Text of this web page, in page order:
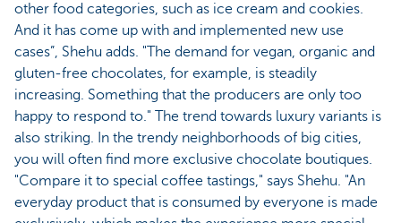
other food categories, such as ice cream and cookies.
And it has come up with and implemented new use
cases”, Shehu adds. "The demand for vegan, organic and
gluten-free chocolates, for example, is steadily
increasing. Something that the producers are only too
happy to respond to." The trend towards luxury variants is
also striking. In the trendy neighborhoods of big cities,
you will often find more exclusive chocolate boutiques.
"Compare it to special coffee tastings," says Shehu. "An
everyday product that is consumed by everyone is made